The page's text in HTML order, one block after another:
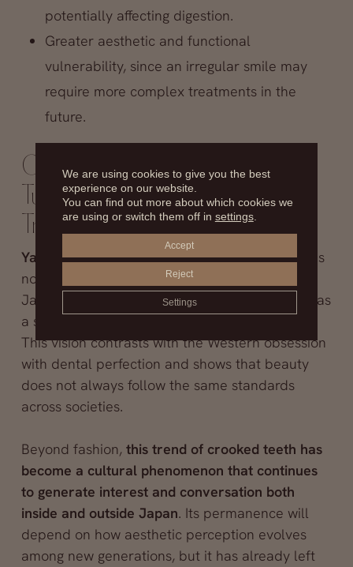
potentially affecting digestion.
Greater aesthetic and functional
vulnerability, since an irregular smile may
require more complex treatments in the
future.
Crooked Teeth in Japan: Flaw
Turned Fashion or Lasting
Tradition?
Yaeba has sparked intense debate because it is
not just an aesthetic curiosity—it reflects how
Japanese culture redefines the irregular smile as
a symbol of authenticity and youthful charm.
This vision contrasts with the Western obsession
with dental perfection and shows that beauty
does not always follow the same standards
across societies.
Beyond fashion, this trend of crooked teeth has
become a cultural phenomenon that continues
to generate interest and conversation both
inside and outside Japan. Its permanence will
depend on how aesthetic perception evolves
among new generations, but it has already left
We are using cookies to give you the best
experience on our website.
You can find out more about which cookies we
are using or switch them off in settings.
Accept
Reject
Settings